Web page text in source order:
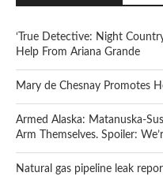
‘True Detective: Night
Help From Ariana Grande
Mary de Chesnay Promotes
Armed Alaska: Matanuska-
Arm Themselves. Spoiler:
Natural gas pipeline leak